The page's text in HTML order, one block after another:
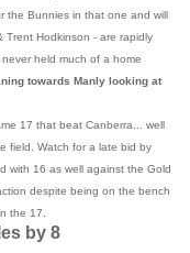
the Bunnies in that one and will
Hodkinson - are rapidly
held much of a home
towards Manly looking at
17 that beat Canberra... well
field. Watch for a late bid by
with 16 as well against the Gold
despite being on the bench
the 17.
by 8